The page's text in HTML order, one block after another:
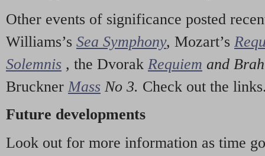
Other events of significance posted
Williams’s Sea Symphony, Mozart’s
Solemnis , the Dvorak Requiem and
Bruckner Mass No 3. Check out the
Future developments
Look out for more information as time